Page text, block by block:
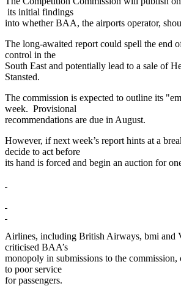
its initial findings
into whether BAA, the airports operator,
The long-awaited report could spell the end
control in the
South East and potentially lead to a sale of
Stansted.
The commission is expected to outline its
week. Provisional
recommendations are due in August.
However, if next week’s report hints at a
decide to act before
its hand is forced and begin an auction for
Airlines, including British Airways, bmi and
criticised BAA’s
monopoly in submissions to the
to poor service
for passengers.